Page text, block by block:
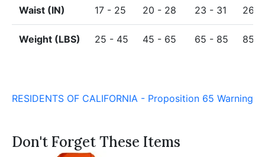
Waist (IN) 17 - 25 20 - 28 23 - 31 26 -
Weight (LBS) 25 - 45 45 - 65 65 - 85 85 -
RESIDENTS OF CALIFORNIA - Proposition 65 Warning
Don't Forget These Items